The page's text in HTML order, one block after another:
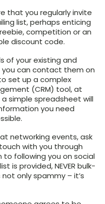
that you regularly invite
list, perhaps enticing
competition or an
discount code.
of your existing and
can contact them on
set up a complex
(CRM) tool, at
simple spreadsheet will
you need
networking events, ask
with you through
following you on social
is provided, NEVER bulk-
only spammy – it’s